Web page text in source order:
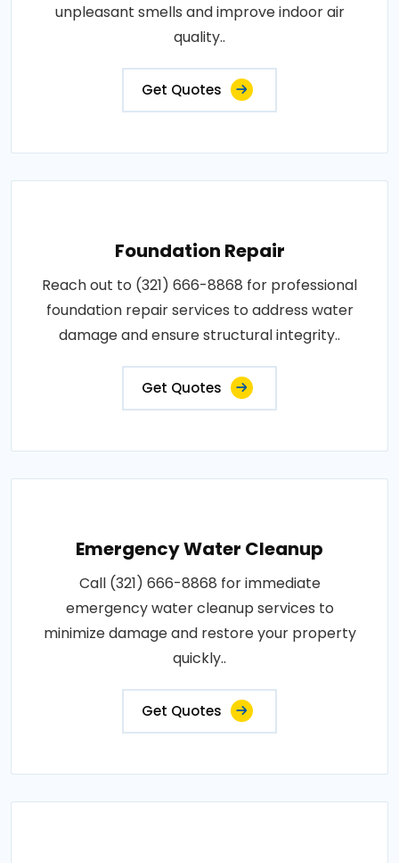
unpleasant smells and improve indoor air
quality..
Get Quotes
Foundation Repair
Reach out to (321) 666-8868 for professional
foundation repair services to address water
damage and ensure structural integrity..
Get Quotes
Emergency Water Cleanup
Call (321) 666-8868 for immediate
emergency water cleanup services to
minimize damage and restore your property
quickly..
Get Quotes